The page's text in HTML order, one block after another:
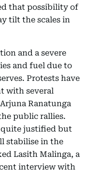
that possibility of
tilt the scales in
and a severe
and fuel due to
Protests have
with several
Ranatunga
public rallies.
quite justified but
stabilise in the
Lasith Malinga, a
interview with